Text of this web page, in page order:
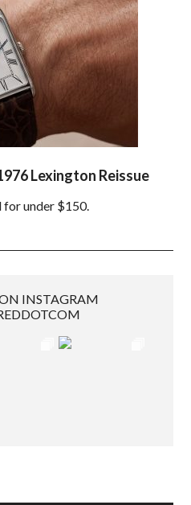
Lexington Reissue
under $150.
INSTAGRAM